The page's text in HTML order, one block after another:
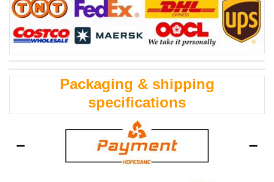
Packaging & shipping
specifications